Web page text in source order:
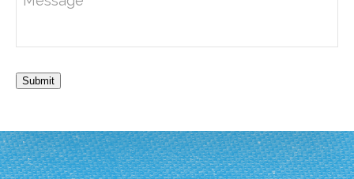
Submit